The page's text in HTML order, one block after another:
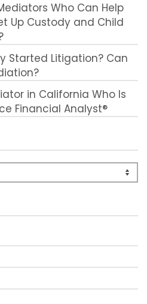
Who Can Help
Up Custody and Child
Started Litigation? Can
in California Who Is
Financial Analyst®